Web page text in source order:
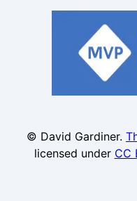
© David Gardiner.
licensed under CC